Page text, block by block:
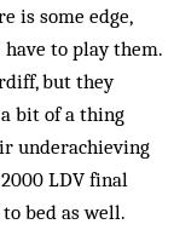
is some edge,
to play them.
but they
bit of a thing
underachieving
LDV final
bed as well.